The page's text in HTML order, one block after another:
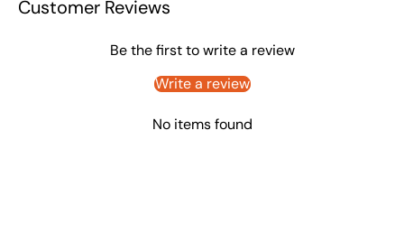
Customer Reviews
Be the first to write a review
Write a review
No items found